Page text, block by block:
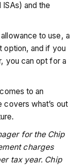
and the
to use, a
option, and if you
you can opt for a
to an
covers what’s out
for the Chip
charges
tax year. Chip